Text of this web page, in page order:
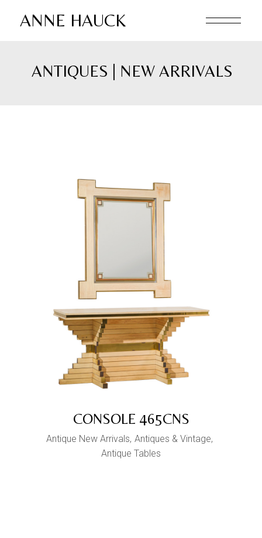
ANNE HAUCK
ANTIQUES | NEW ARRIVALS
CONSOLE 465CNS
Antique New Arrivals Antiques & Vintage
Antique Tables